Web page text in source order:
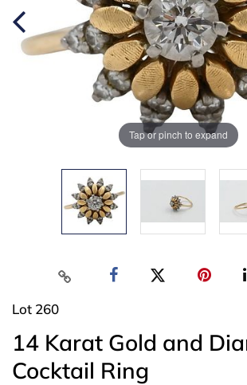
Tap or pinch to expand
Lot 260
14 Karat Gold and
Cocktail Ring